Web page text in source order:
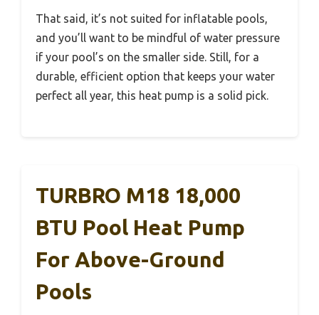
That said, it’s not suited for inflatable pools,
and you’ll want to be mindful of water pressure
if your pool’s on the smaller side. Still, for a
durable, efficient option that keeps your water
perfect all year, this heat pump is a solid pick.
TURBRO M18 18,000
BTU Pool Heat Pump
For Above-Ground
Pools